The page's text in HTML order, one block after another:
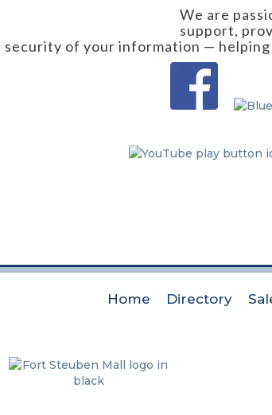
We are
support,
security of your information —
Home Directory